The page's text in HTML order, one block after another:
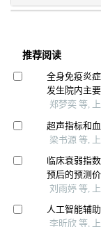
推荐阅读
全身免疫炎
发生院内主
郑梦奕 等,
超声指标和
梁书源 等,
临床衰弱指
预后的预测
刘雨婷 等,
人工智能辅
李昕欣 等,